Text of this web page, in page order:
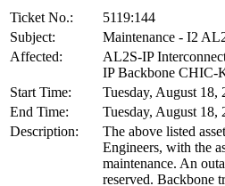
Ticket No.:
5119:144
Subject:
Maintenance - I2
Affected:
AL2S-IP
IP Backbone CHIC-
Start Time:
Tuesday, August
End Time:
Tuesday, August
Description:
The above listed
Engineers, with the
maintenance. An
reserved. Backbone